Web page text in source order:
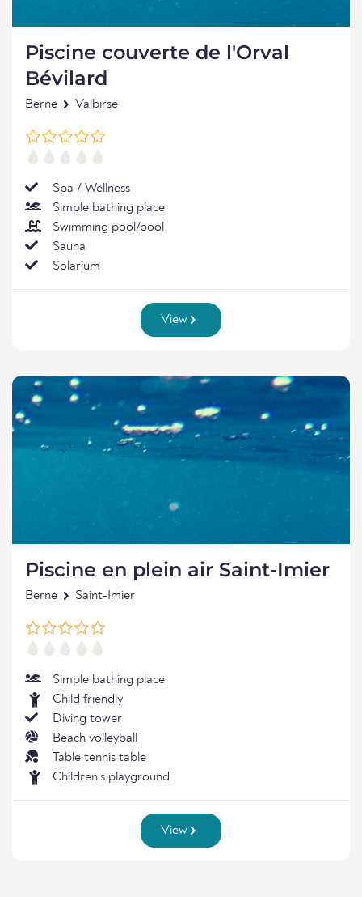
Piscine couverte de l'Orval
Bévilard
Berne Valbirse
Spa / Wellness
Simple bathing place
Swimming pool/pool
Sauna
Solarium
View
Piscine en plein air Saint-Imier
Berne Saint-Imier
Simple bathing place
Child friendly
Diving tower
Beach volleyball
Table tennis table
Children's playground
View